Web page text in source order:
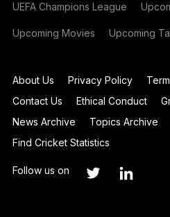
UEFA Champions League
Upcoming Movies Upcoming
About Us Privacy Policy
Contact Us
Ethical Conduct
News Archive
Topics Archive
Find Cricket Statistics
Follow us on